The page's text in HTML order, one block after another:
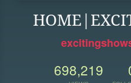
698,219